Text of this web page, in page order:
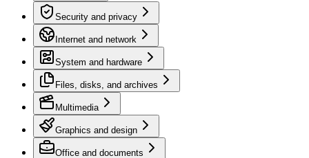
Security and privacy
Internet and network
System and hardware
Files, disks, and archives
Multimedia
Graphics and design
Office and documents